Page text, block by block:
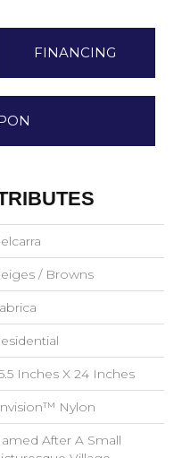
FINANCING
/ Browns
Inches X 24 Inches
Nylon
After A Small